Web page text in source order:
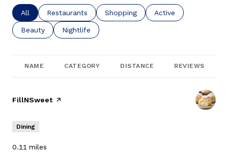
Search businesses related to
All Search businesses related to
Restaurants Search businesses related to
Shopping Search businesses
Active
Search businesses related to
Beauty Search businesses related to
Nightlife
NAME CATEGORY DISTANCE REVIEWS
Visit the
FillNSweetpage on Yelp
Dining
0.11 miles